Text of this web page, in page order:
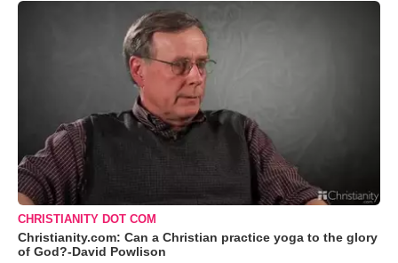
CHRISTIANITY DOT COM
Christianity.com: Can a Christian practice yoga to the glory
of God?-David Powlison